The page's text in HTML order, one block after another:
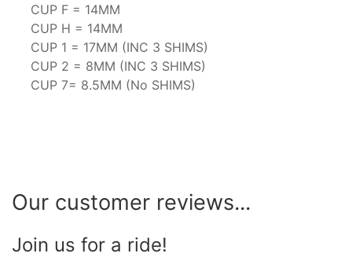
CUP F = 14MM
CUP H = 14MM
CUP 1 = 17MM (INC 3 SHIMS)
CUP 2 = 8MM (INC 3 SHIMS)
CUP 7= 8.5MM (No SHIMS)
Our customer reviews...
Join us for a ride!